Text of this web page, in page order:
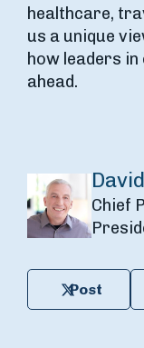
healthcare,
us a unique
how leaders
ahead.
Chief
Post